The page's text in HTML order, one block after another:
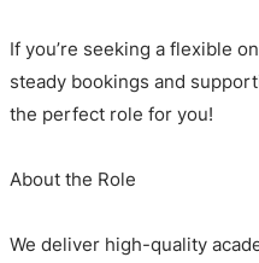
If you’re seeking a flexible
steady bookings and
the perfect role for you!
About the Role
We deliver high-quality